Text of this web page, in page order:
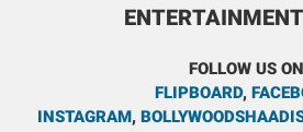
FOLLOW US ON
FLIPBOARD,
INSTAGRAM,